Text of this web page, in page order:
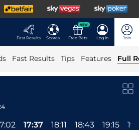
Fast Results Scores
NEW
Free Bets Log In Join
Fast Results Tips Features Full
17:37 18:11 18:43 19:15